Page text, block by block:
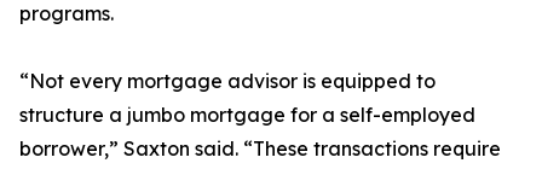
programs.
“Not every mortgage advisor is equipped to
structure a jumbo mortgage for a self-employed
borrower,” Saxton said. “These transactions require